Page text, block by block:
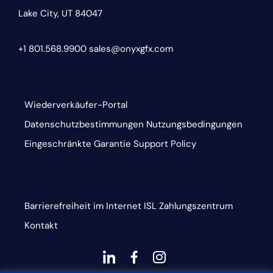
Lake City, UT 84047
+1 801.568.9900 sales@onyxgfx.com
Wiederverkäufer-Portal
Datenschutzbestimmungen Nutzungsbedingungen
Eingeschränkte Garantie Support Policy
Barrierefreiheit im Internet ISL Zahlungszentrum
Kontakt
dashicons-
dashicons-